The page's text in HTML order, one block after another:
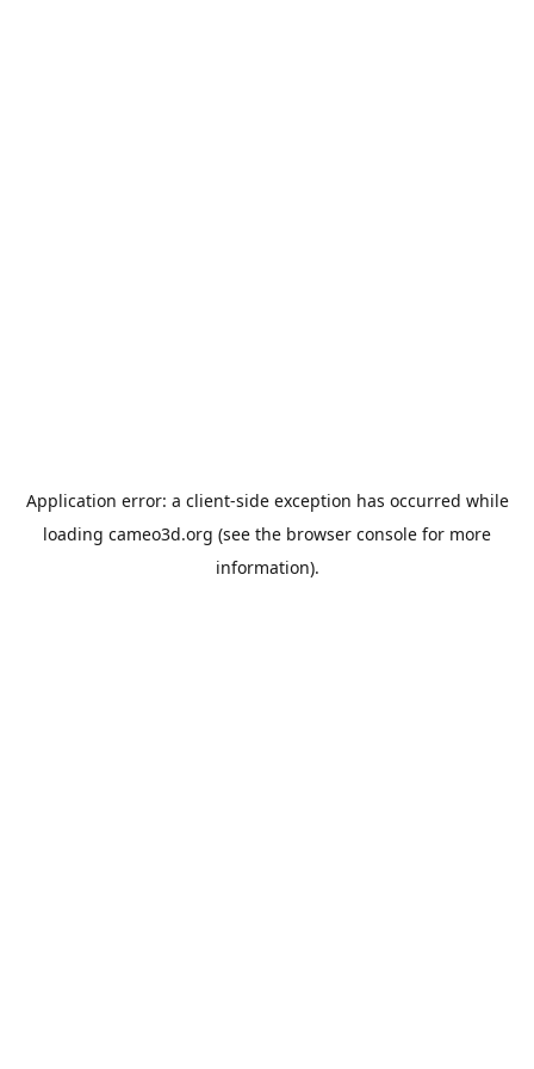
Application error: a client-side exception has occurred while
loading cameo3d.org (see the browser console for more
information).